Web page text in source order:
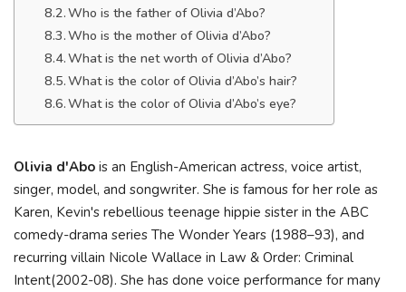
Who is the father of Olivia d’Abo?
Who is the mother of Olivia d’Abo?
What is the net worth of Olivia d’Abo?
What is the color of Olivia d’Abo’s hair?
What is the color of Olivia d’Abo’s eye?
Olivia d'Abo is an English-American actress, voice artist,
singer, model, and songwriter. She is famous for her role as
Karen, Kevin's rebellious teenage hippie sister in the ABC
comedy-drama series The Wonder Years (1988–93), and
recurring villain Nicole Wallace in Law & Order: Criminal
Intent(2002-08). She has done voice performance for many